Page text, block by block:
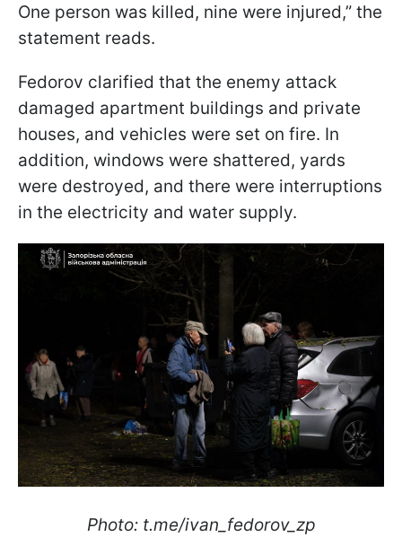
One person was killed, nine were injured,” the
statement reads.
Fedorov clarified that the enemy attack
damaged apartment buildings and private
houses, and vehicles were set on fire. In
addition, windows were shattered, yards
were destroyed, and there were interruptions
in the electricity and water supply.
Photo: t.me/ivan_fedorov_zp